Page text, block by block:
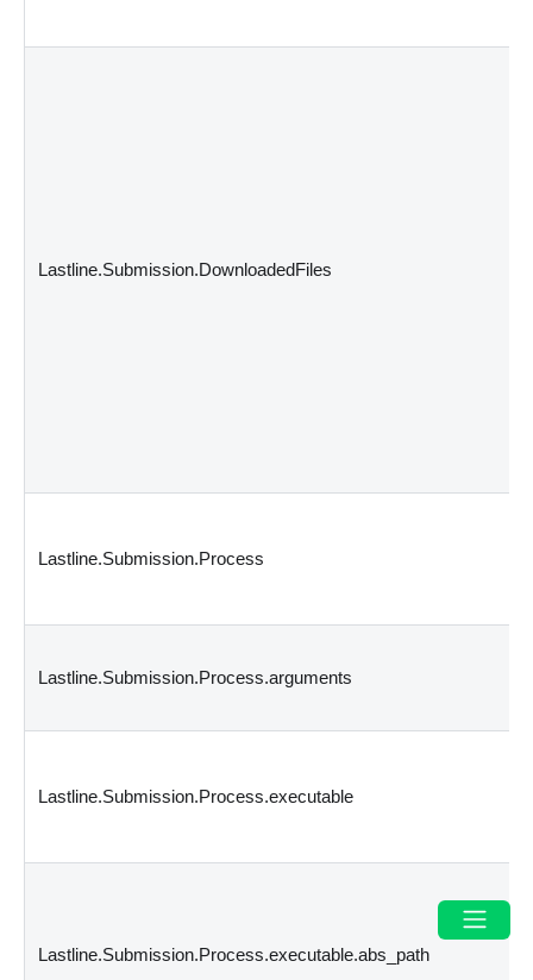
Lastline.Submission.DownloadedFiles
Lastline.Submission.Process
Lastline.Submission.Process.arguments
Lastline.Submission.Process.executable
Lastline.Submission.Process.executable.abs_path